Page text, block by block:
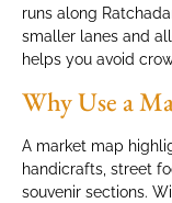
runs along
smaller lanes and
helps you avoid
Why Use a
A market map
handicrafts, street
souvenir sections.